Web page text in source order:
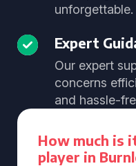
unforgettable.
Expert
Our expert
concerns
and hassle-
How much is
player in